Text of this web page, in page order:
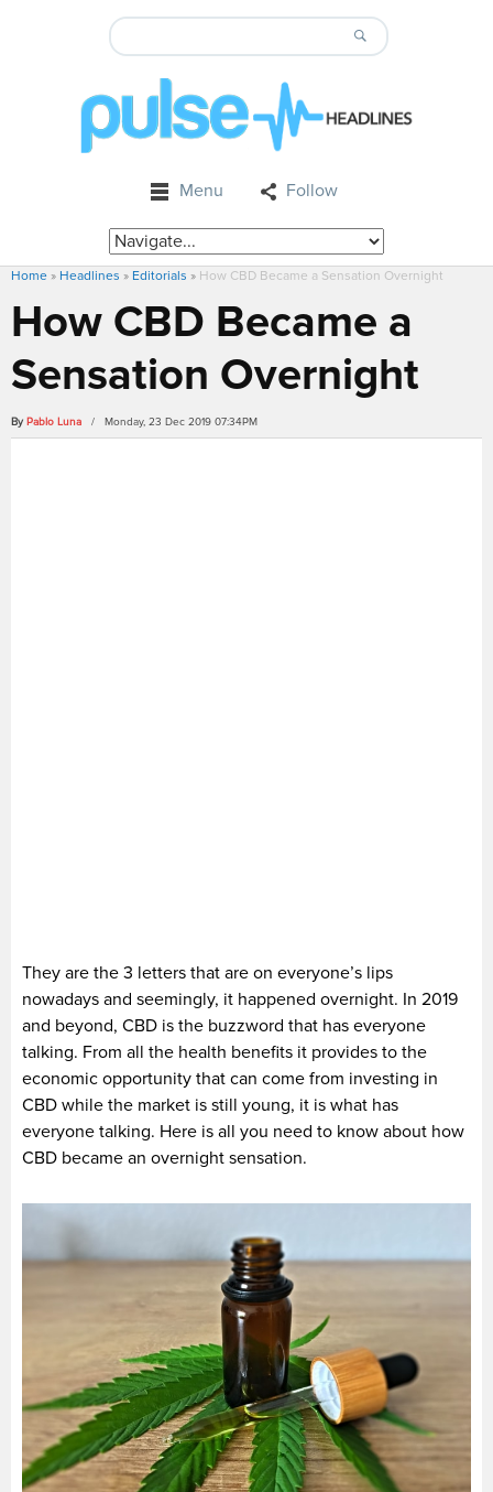
Menu Follow
Home » Headlines » Editorials » How CBD Became a Sensation Overnight
How CBD Became a
Sensation Overnight
By Pablo Luna / Monday, 23 Dec 2019 07:34PM
They are the 3 letters that are on everyone’s lips
nowadays and seemingly, it happened overnight. In 2019
and beyond, CBD is the buzzword that has everyone
talking. From all the health benefits it provides to the
economic opportunity that can come from investing in
CBD while the market is still young, it is what has
everyone talking. Here is all you need to know about how
CBD became an overnight sensation.